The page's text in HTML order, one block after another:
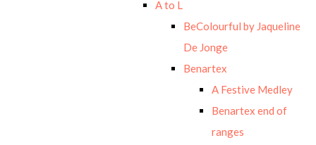
A to L
BeColourful by Jaqueline
De Jonge
Benartex
A Festive Medley
Benartex end of
ranges